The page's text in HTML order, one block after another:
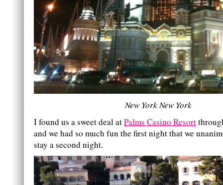
New York New York
I found us a sweet deal atPalms Casino Resort
and we had so much fun the first night that we
stay a second night.